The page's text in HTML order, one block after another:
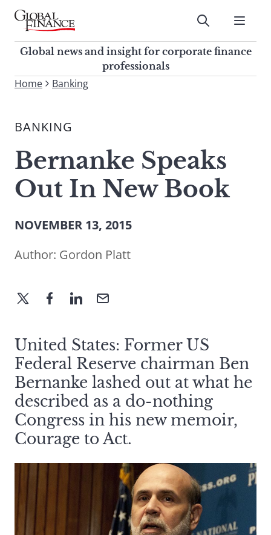
Skip
contentGlobal Finance Magazine
Global news and insight for
corporate finance professionals
Submit
Global news and insight for corporate finance
professionals
To
site,
a
search
term
Home Banking
BANKING
Bernanke Speaks
Out In New Book
NOVEMBER 13, 2015
Author: Gordon Platt
United States: Former US
Federal Reserve chairman Ben
Bernanke lashed out at what he
described as a do-nothing
Congress in his new memoir,
Courage to Act.